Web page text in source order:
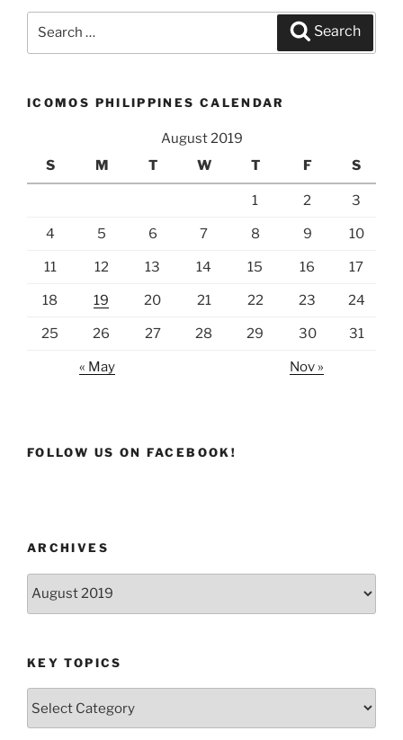
Search
Search
ICOMOS PHILIPPINES CALENDAR
August 2019
S
M T W T F S
1 2 3
4 5 6 7 8 9 10
11 12 13 14 15 16 17
18 19 20 21 22 23 24
25 26 27 28 29 30 31
« May Nov »
FOLLOW US ON FACEBOOK!
ARCHIVES
Archives
KEY TOPICS
Key